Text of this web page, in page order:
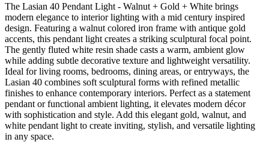
The Lasian 40 Pendant Light - Walnut + Gold + White brings
modern elegance to interior lighting with a mid century inspired
design. Featuring a walnut colored iron frame with antique gold
accents, this pendant light creates a striking sculptural focal point.
The gently fluted white resin shade casts a warm, ambient glow
while adding subtle decorative texture and lightweight versatility.
Ideal for living rooms, bedrooms, dining areas, or entryways, the
Lasian 40 combines soft sculptural forms with refined metallic
finishes to enhance contemporary interiors. Perfect as a statement
pendant or functional ambient lighting, it elevates modern décor
with sophistication and style. Add this elegant gold, walnut, and
white pendant light to create inviting, stylish, and versatile lighting
in any space.